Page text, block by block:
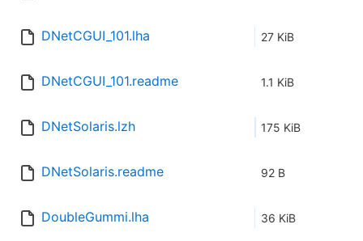
DNetCGUI_101.lha 27 KiB
DNetCGUI_101.readme 1.1 KiB
DNetSolaris.lzh 175 KiB
DNetSolaris.readme 92 B
DoubleGummi.lha 36 KiB